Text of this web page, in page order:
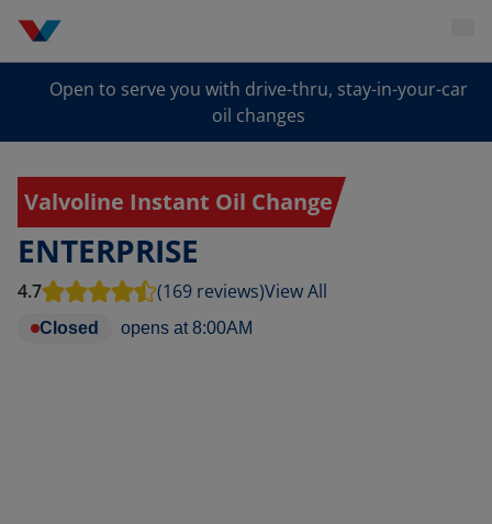
Open to serve you with drive-thru, stay-in-your-car
oil changes
Valvoline Instant Oil Change
ENTERPRISE
4.7 (169 reviews)View All
Closed opens at 8:00AM